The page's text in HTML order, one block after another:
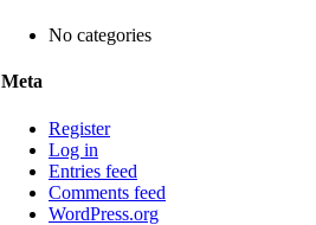
No categories
Meta
Register
Log in
Entries feed
Comments feed
WordPress.org